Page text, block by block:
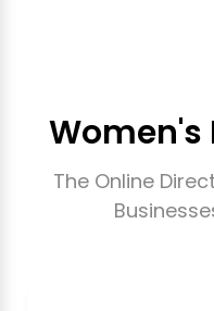
Women's
The Online